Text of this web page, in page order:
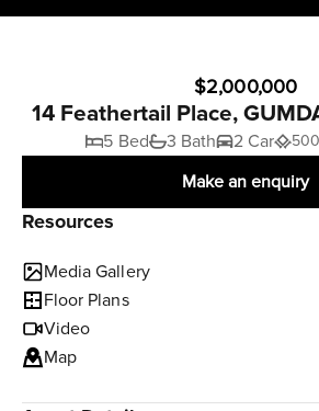
$2,000,000
14 Feathertail Place,
5 Bed 3 Bath 2 Car
Make an enquiry
Resources
Media Gallery
Floor Plans
Video
Map